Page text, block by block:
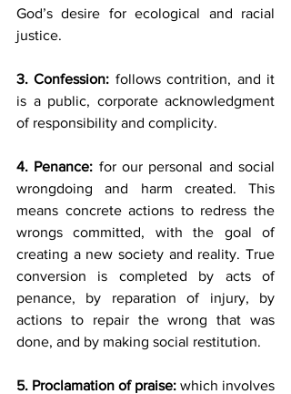
God’s desire for ecological and racial
justice.
3. Confession: follows contrition, and it
is a public, corporate acknowledgment
of responsibility and complicity.
4. Penance: for our personal and social
wrongdoing and harm created. This
means concrete actions to redress the
wrongs committed, with the goal of
creating a new society and reality. True
conversion is completed by acts of
penance, by reparation of injury, by
actions to repair the wrong that was
done, and by making social restitution.
5. Proclamation of praise: which involves